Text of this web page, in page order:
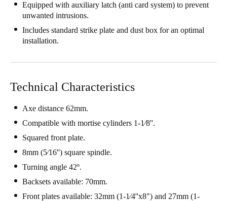
Save new selection as default
Equipped with auxiliary latch (anti card system) to prevent
unwanted intrusions.
Includes standard strike plate and dust box for an optimal
installation.
Technical Characteristics
Axe distance 62mm.
Compatible with mortise cylinders 1-1⁄8''.
Squared front plate.
8mm (5⁄16'') square spindle.
Turning angle 42º.
Backsets available: 70mm.
Front plates available: 32mm (1-1⁄4''x8") and 27mm (1-